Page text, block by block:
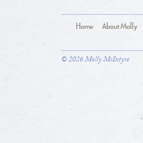
Home About Molly
© 2026 Molly McIntyre